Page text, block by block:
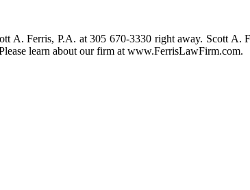
Ferris, P.A. at 305 670-3330 right away. Scott A.
learn about our firm at www.FerrisLawFirm.com.